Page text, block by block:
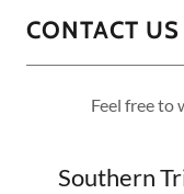
CONTACT US
Feel free to
Southern